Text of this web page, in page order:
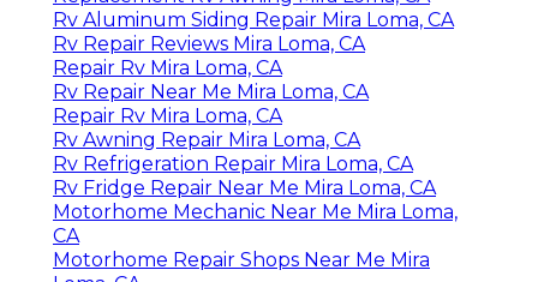
Rv Aluminum Siding Repair Mira Loma, CA
Rv Repair Reviews Mira Loma, CA
Repair Rv Mira Loma, CA
Rv Repair Near Me Mira Loma, CA
Repair Rv Mira Loma, CA
Rv Awning Repair Mira Loma, CA
Rv Refrigeration Repair Mira Loma, CA
Rv Fridge Repair Near Me Mira Loma, CA
Motorhome Mechanic Near Me Mira Loma,
CA
Motorhome Repair Shops Near Me Mira